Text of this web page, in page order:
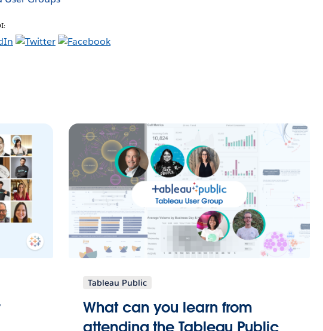
Tableau Public
What can you learn from
attending the Tableau Public